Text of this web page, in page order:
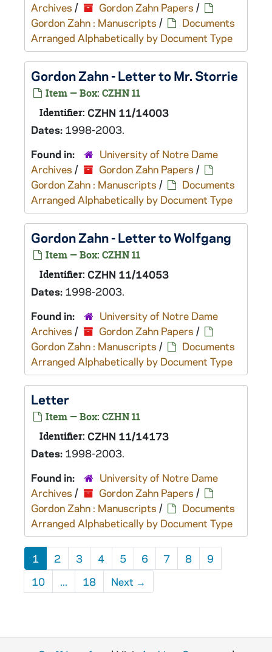
Archives / Gordon Zahn Papers /
Gordon Zahn : Manuscripts /
Documents
Arranged Alphabetically by Document Type
Gordon Zahn - Letter to Mr. Storrie
Item — Box: CZHN 11
Identifier: CZHN 11/14003
Dates: 1998-2003.
Found in:
University of Notre Dame
Archives / Gordon Zahn Papers /
Gordon Zahn : Manuscripts /
Documents
Arranged Alphabetically by Document Type
Gordon Zahn - Letter to Wolfgang
Item — Box: CZHN 11
Identifier: CZHN 11/14053
Dates: 1998-2003.
Found in:
University of Notre Dame
Archives / Gordon Zahn Papers /
Gordon Zahn : Manuscripts /
Documents
Arranged Alphabetically by Document Type
Letter
Item — Box: CZHN 11
Identifier: CZHN 11/14173
Dates: 1998-2003.
Found in:
University of Notre Dame
Archives / Gordon Zahn Papers /
Gordon Zahn : Manuscripts /
Documents
Arranged Alphabetically by Document Type
1 2 3 4 5 6 7 8
9
10
... 18 Next →